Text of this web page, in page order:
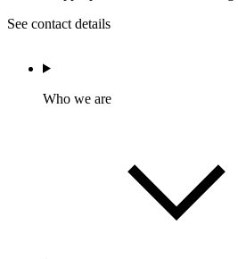
See contact details
Who we are